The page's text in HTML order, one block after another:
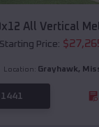
All Vertical
Starting Price: $
Location: Grayhawk,